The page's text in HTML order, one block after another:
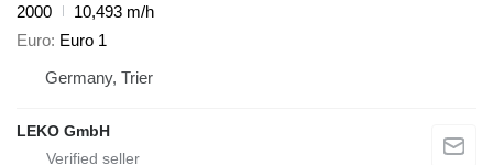
2000
10,493 m/h
Euro Euro 1
Germany, Trier
LEKO GmbH